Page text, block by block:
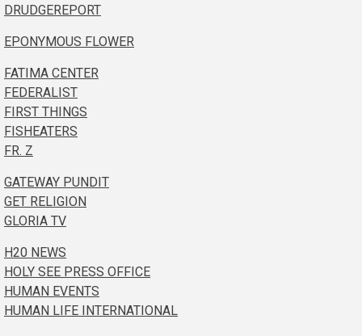
DRUDGEREPORT
EPONYMOUS FLOWER
FATIMA CENTER
FEDERALIST
FIRST THINGS
FISHEATERS
FR. Z
GATEWAY PUNDIT
GET RELIGION
GLORIA TV
H20 NEWS
HOLY SEE PRESS OFFICE
HUMAN EVENTS
HUMAN LIFE INTERNATIONAL